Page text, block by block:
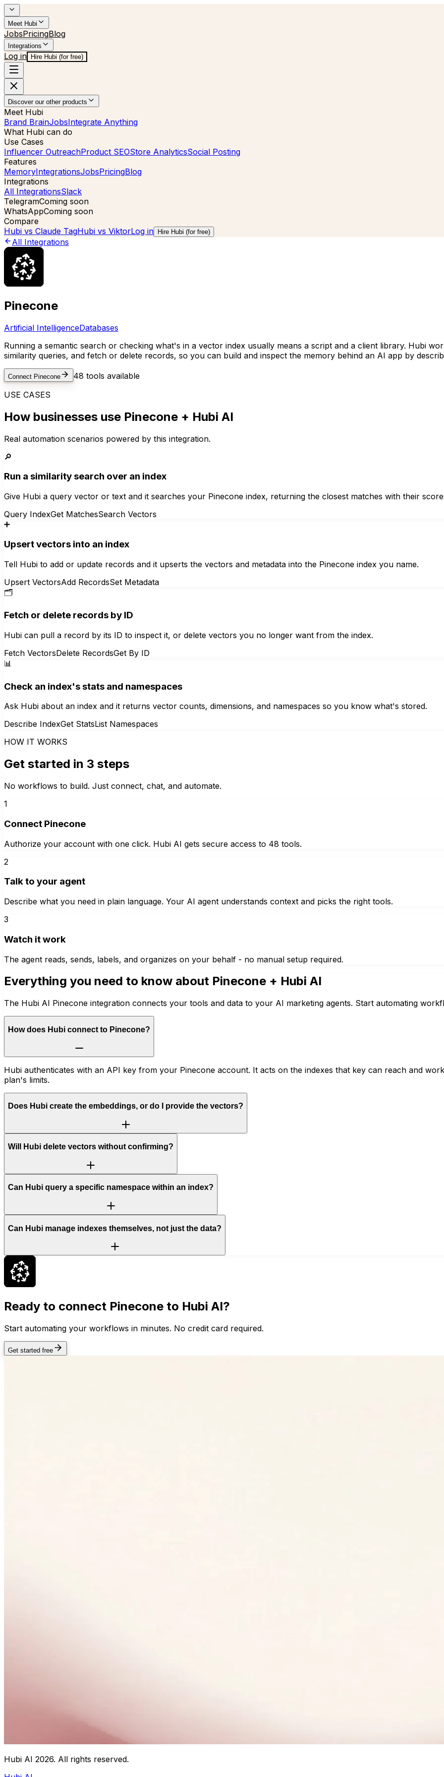
Meet Hubi
JobsPricingBlog
Integrations
Log in Hire Hubi (for free)
Discover our other products
Meet Hubi
Brand BrainJobsIntegrate Anything
What Hubi can do
Use Cases
Influencer OutreachProduct SEOStore AnalyticsSocial Posting
Features
MemoryIntegrationsJobsPricingBlog
Integrations
All IntegrationsSlack
TelegramComing soon
WhatsAppComing soon
Compare
Hubi vs Claude TagHubi vs ViktorLog in Hire Hubi (for free)
All Integrations
Pinecone
Artificial IntelligenceDatabases
Running a semantic search or checking what's in a vector index usually means a script and a client library. Hubi
similarity queries, and fetch or delete records, so you can build and inspect the memory behind an AI app by
Connect Pinecone 48 tools available
USE CASES
How businesses use Pinecone + Hubi AI
Real automation scenarios powered by this integration.
🔎
Run a similarity search over an index
Give Hubi a query vector or text and it searches your Pinecone index, returning the closest matches with their
Query IndexGet MatchesSearch Vectors
➕
Upsert vectors into an index
Tell Hubi to add or update records and it upserts the vectors and metadata into the Pinecone index you name.
Upsert VectorsAdd RecordsSet Metadata
🗂️
Fetch or delete records by ID
Hubi can pull a record by its ID to inspect it, or delete vectors you no longer want from the index.
Fetch VectorsDelete RecordsGet By ID
📊
Check an index's stats and namespaces
Ask Hubi about an index and it returns vector counts, dimensions, and namespaces so you know what's stored.
Describe IndexGet StatsList Namespaces
HOW IT WORKS
Get started in 3 steps
No workflows to build. Just connect, chat, and automate.
1
Connect Pinecone
Authorize your account with one click. Hubi AI gets secure access to 48 tools.
2
Talk to your agent
Describe what you need in plain language. Your AI agent understands context and picks the right tools.
3
Watch it work
The agent reads, sends, labels, and organizes on your behalf - no manual setup required.
Everything you need to know about Pinecone + Hubi AI
The Hubi AI Pinecone integration connects your tools and data to your AI marketing agents. Start automating
How does Hubi connect to Pinecone?
Hubi authenticates with an API key from your Pinecone account. It acts on the indexes that key can reach and
plan's limits.
Does Hubi create the embeddings, or do I provide the vectors?
Will Hubi delete vectors without confirming?
Can Hubi query a specific namespace within an index?
Can Hubi manage indexes themselves, not just the data?
Ready to connect Pinecone to Hubi AI?
Start automating your workflows in minutes. No credit card required.
Get started free
Hubi AI 2026. All rights reserved.